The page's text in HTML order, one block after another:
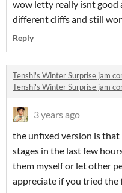
wow letty really isnt good
different cliffs and still
Reply
Tenshi's Winter Surprise jam
Tenshi's Winter Surprise jam
3 years ago
the unfixed version is that
stages in the last few
them myself or let other
appreciate if you tried the